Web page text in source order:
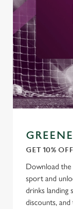
We use cookies
We use cookies
cookies click
individually
use the options
change your
GET 10%
Download
sport and
drinks landing
discounts,